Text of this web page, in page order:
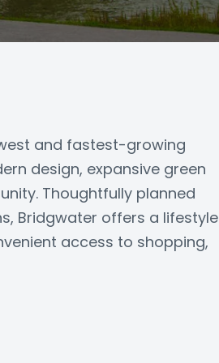
and fastest-growing
design, expansive green
Thoughtfully planned
Bridgwater offers a lifestyle
access to shopping,